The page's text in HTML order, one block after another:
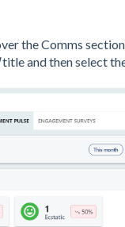
the Comms
title and then select